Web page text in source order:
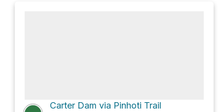
Carter Dam via Pinhoti Trail